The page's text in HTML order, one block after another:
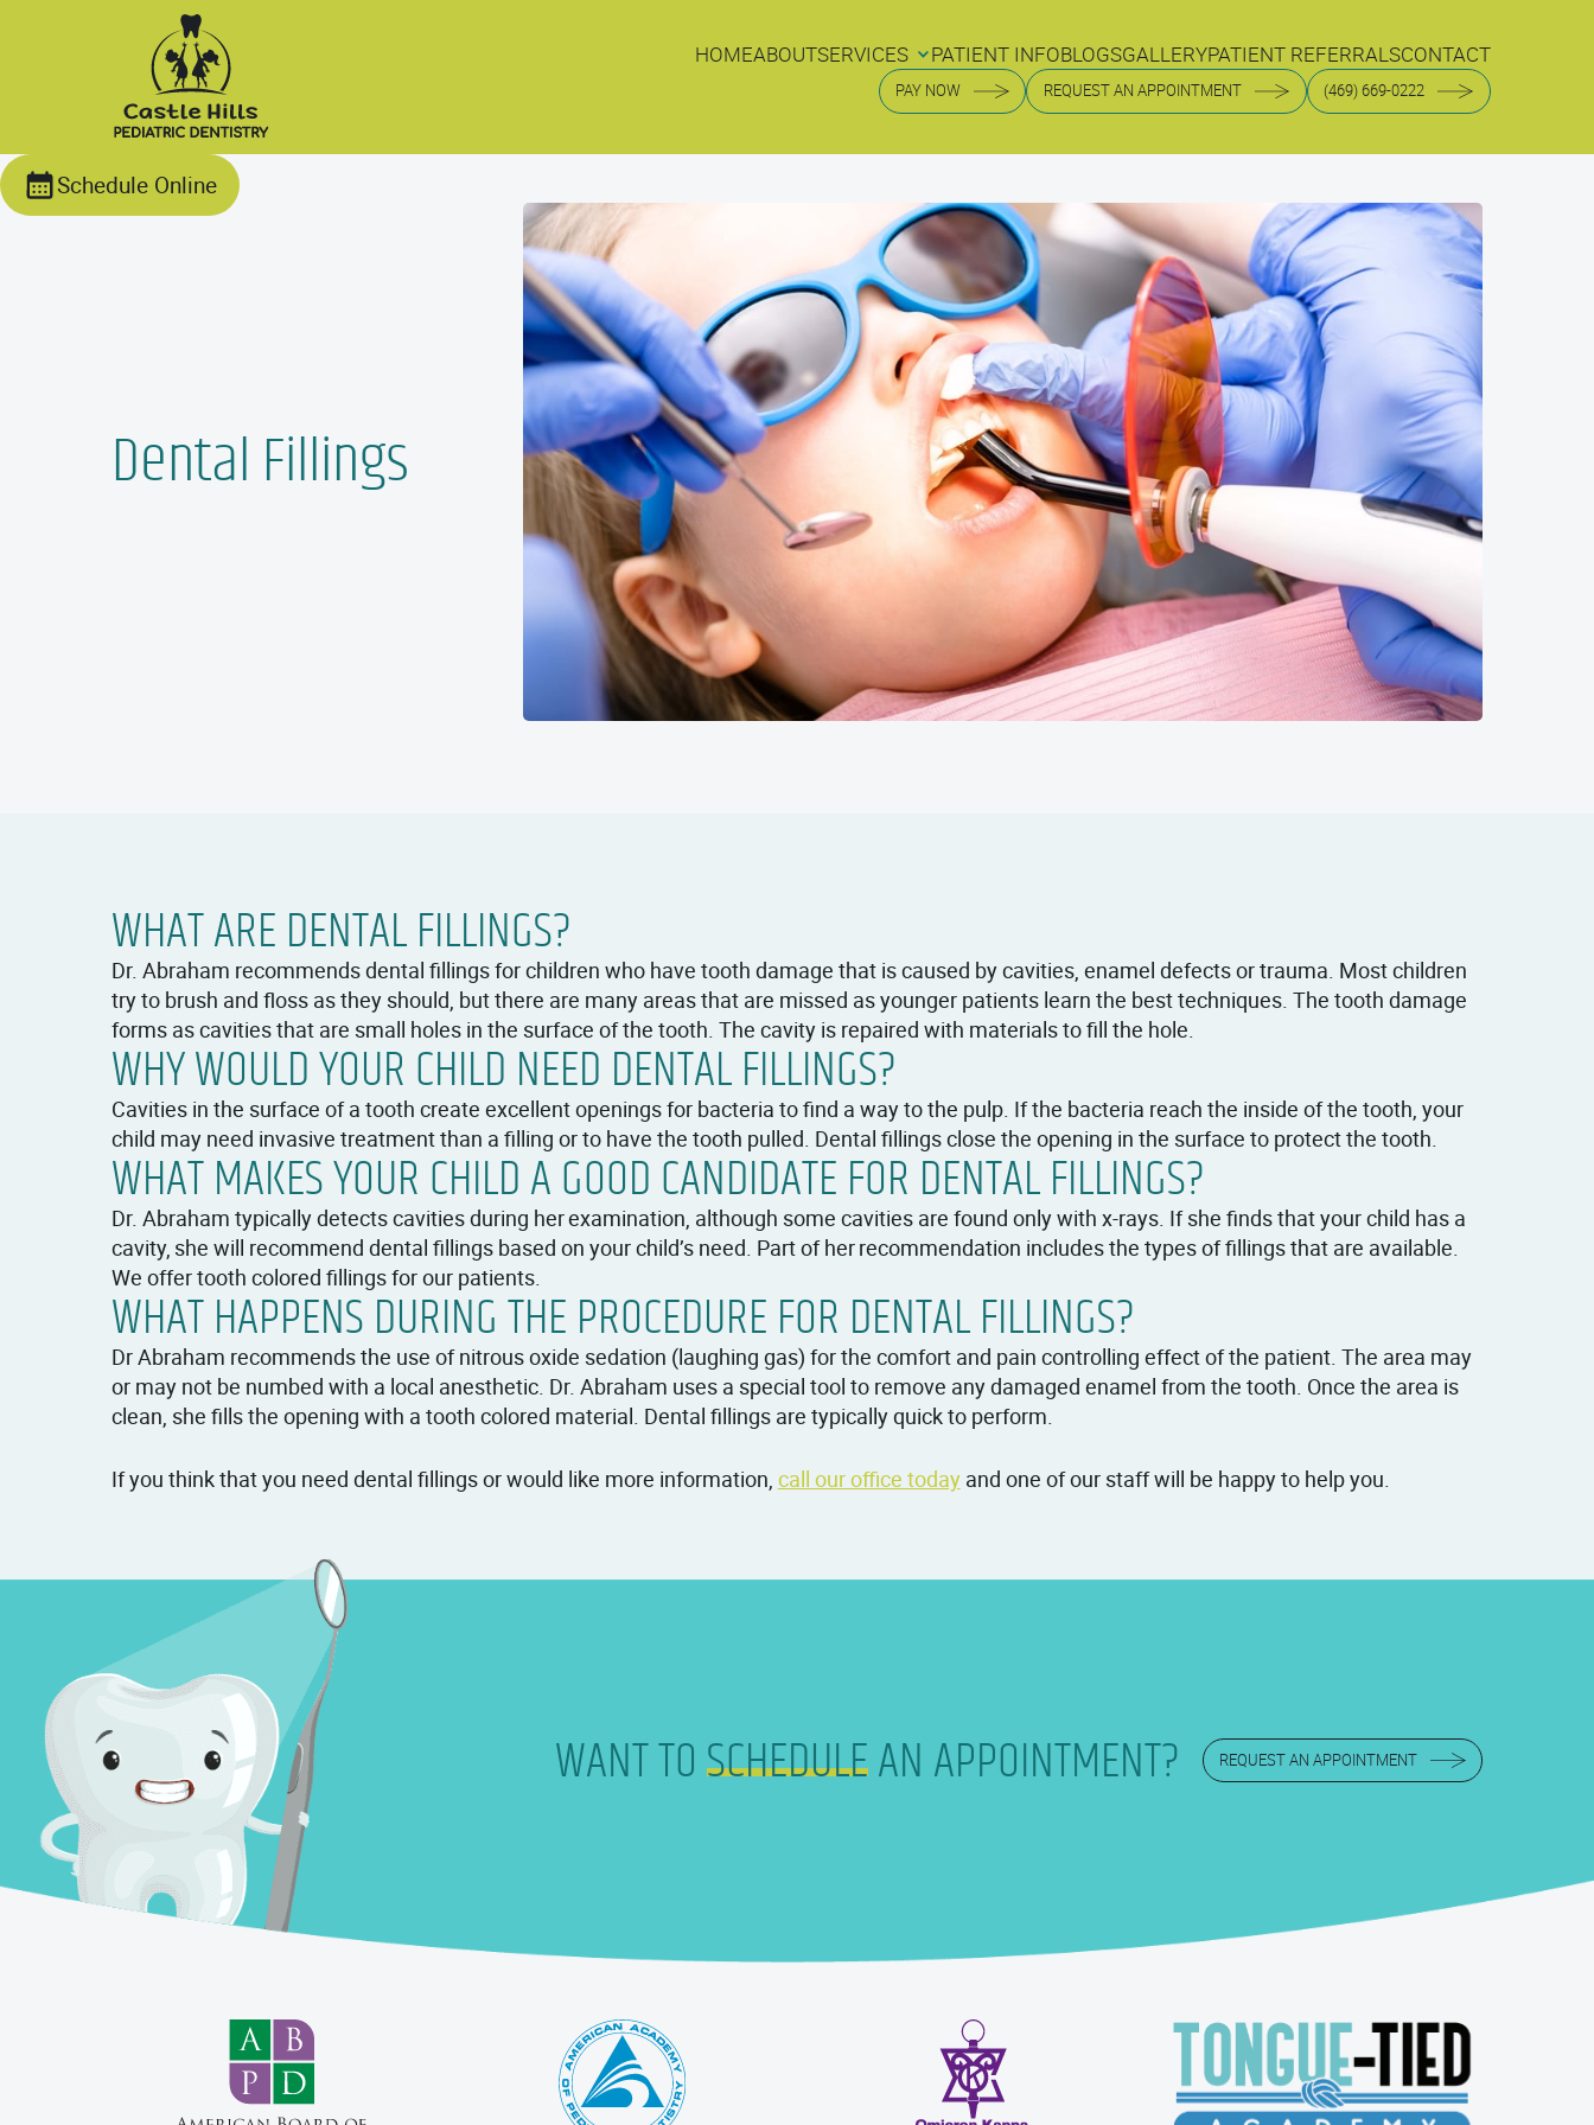
HOMEABOUTSERVICES
SERVICES
PATIENT INFO
PATIENT INFO
BLOGS
BLOGS
GALLERY
GALLERY
PATIENT REFERRALS
PATIENT REFERRALS
CONTACT
CONTACT
PAY NOW REQUEST AN APPOINTMENT (469) 669-0222
Schedule Online
Dental Fillings
WHAT ARE DENTAL FILLINGS?
Dr. Abraham recommends dental fillings for children who have tooth damage that is caused by cavities, enamel defects or trauma. Most children
try to brush and floss as they should, but there are many areas that are missed as younger patients learn the best techniques. The tooth damage
forms as cavities that are small holes in the surface of the tooth. The cavity is repaired with materials to fill the hole.
WHY WOULD YOUR CHILD NEED DENTAL FILLINGS?
Cavities in the surface of a tooth create excellent openings for bacteria to find a way to the pulp. If the bacteria reach the inside of the tooth, your
child may need invasive treatment than a filling or to have the tooth pulled. Dental fillings close the opening in the surface to protect the tooth.
WHAT MAKES YOUR CHILD A GOOD CANDIDATE FOR DENTAL FILLINGS?
Dr. Abraham typically detects cavities during her examination, although some cavities are found only with x-rays. If she finds that your child has a
cavity, she will recommend dental fillings based on your child’s need. Part of her recommendation includes the types of fillings that are available.
We offer tooth colored fillings for our patients.
WHAT HAPPENS DURING THE PROCEDURE FOR DENTAL FILLINGS?
Dr Abraham recommends the use of nitrous oxide sedation (laughing gas) for the comfort and pain controlling effect of the patient. The area may
or may not be numbed with a local anesthetic. Dr. Abraham uses a special tool to remove any damaged enamel from the tooth. Once the area is
clean, she fills the opening with a tooth colored material. Dental fillings are typically quick to perform.
If you think that you need dental fillings or would like more information, call our office todayand one of our staff will be happy to help you.
WANT TO SCHEDULEAN APPOINTMENT? REQUEST AN APPOINTMENT